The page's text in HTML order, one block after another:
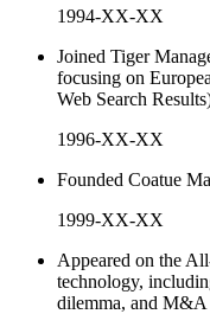
1994-XX-XX
Joined Tiger
focusing on
Web Search
1996-XX-XX
Founded Coatue
1999-XX-XX
Appeared on the
technology,
dilemma, and M&A